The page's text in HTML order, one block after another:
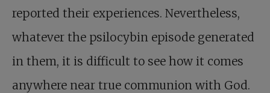
reported their experiences. Nevertheless,
whatever the psilocybin episode generated
in them, it is difficult to see how it comes
anywhere near true communion with God.